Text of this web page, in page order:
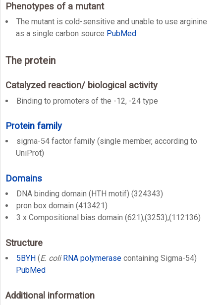
Phenotypes of a mutant
The mutant is cold-sensitive and unable to use arginine
as a single carbon source PubMed
The protein
Catalyzed reaction/ biological activity
Binding to promoters of the -12, -24 type
Protein family
sigma-54 factor family (single member, according to
UniProt)
Domains
DNA binding domain (HTH motif) (324343)
pron box domain (413421)
3 x Compositional bias domain (621),(3253),(112136)
Structure
5BYH (E. coli RNA polymerase containing Sigma-54)
PubMed
Additional information